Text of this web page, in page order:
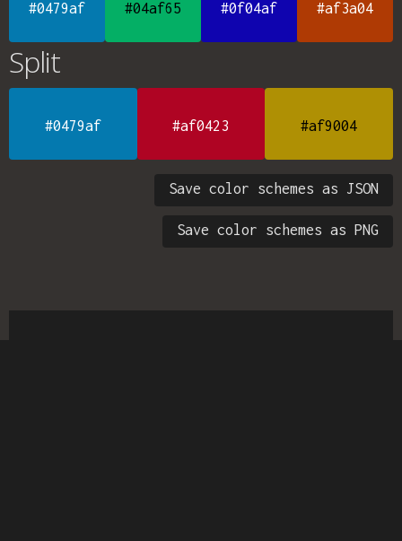
#0479af #04af65 #0f04af #af3a04
Split
#0479af #af0423 #af9004
Save color schemes as JSON
Save color schemes as PNG